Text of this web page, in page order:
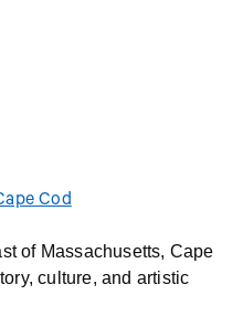
Cod
of Massachusetts, Cape
culture, and artistic